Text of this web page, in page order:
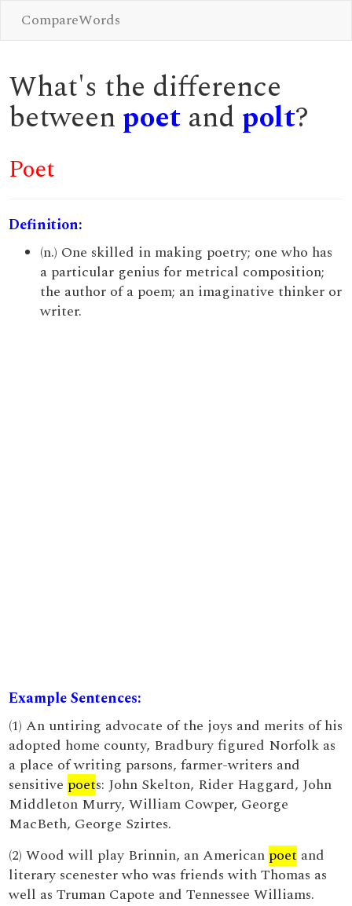
CompareWords
What's the difference
between poet and polt?
Poet
Definition:
(n.) One skilled in making poetry; one who has
a particular genius for metrical composition;
the author of a poem; an imaginative thinker or
writer.
Example Sentences:
(1) An untiring advocate of the joys and merits of his
adopted home county, Bradbury figured Norfolk as
a place of writing parsons, farmer-writers and
sensitive poets: John Skelton, Rider Haggard, John
Middleton Murry, William Cowper, George
MacBeth, George Szirtes.
(2) Wood will play Brinnin, an American poet and
literary scenester who was friends with Thomas as
well as Truman Capote and Tennessee Williams.